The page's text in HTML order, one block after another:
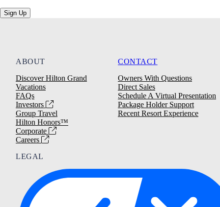
Sign Up
ABOUT
Discover Hilton Grand
Vacations
FAQs
Investors
Group Travel
Hilton Honors™
Corporate
Careers
CONTACT
Owners With Questions
Direct Sales
Schedule A Virtual Presentation
Package Holder Support
Recent Resort Experience
LEGAL